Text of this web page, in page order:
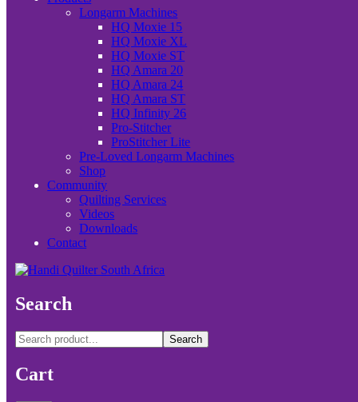
Longarm Machines
HQ Moxie 15
HQ Moxie XL
HQ Moxie ST
HQ Amara 20
HQ Amara 24
HQ Amara ST
HQ Infinity 26
Pro-Stitcher
ProStitcher Lite
Pre-Loved Longarm Machines
Shop
Community
Quilting Services
Videos
Downloads
Contact
Search
Search
Cart